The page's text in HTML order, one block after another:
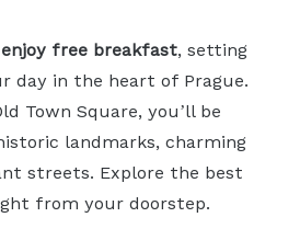
enjoy free breakfast, setting
day in the heart of Prague.
Town Square, you’ll be
landmarks, charming
streets. Explore the best
from your doorstep.